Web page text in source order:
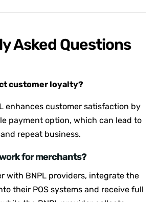
Asked Questions
customer loyalty?
enhances customer satisfaction by
payment option, which can lead to
repeat business.
work for merchants?
with BNPL providers, integrate the
their POS systems and receive full